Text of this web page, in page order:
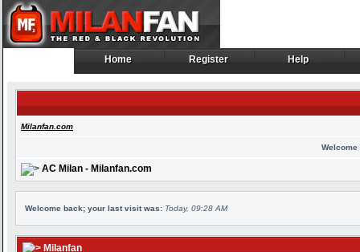
Home
Home Register
Register Help
Help
Milanfan.com
Welcome
AC Milan - Milanfan.com
Welcome back; your last visit was: Today, 09:28 AM
Milanfan